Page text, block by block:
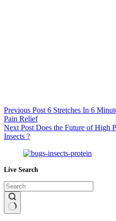
Previous Post 6 Stretches In 6
Pain Relief
NextPost Does the Future of High
Insects ?
Live Search